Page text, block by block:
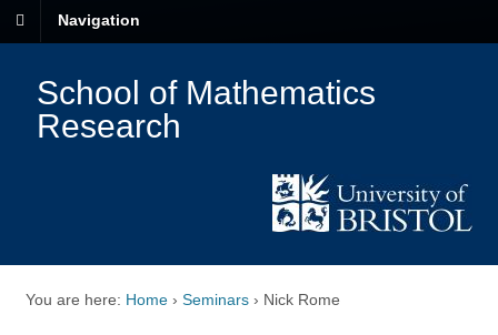
Navigation
School of Mathematics
Research
You are here: Home › Seminars › Nick Rome